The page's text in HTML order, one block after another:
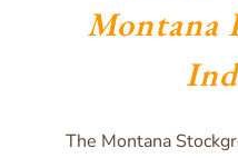
Montana
The Montana